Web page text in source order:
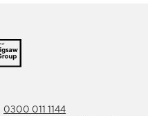
0300 011 1144